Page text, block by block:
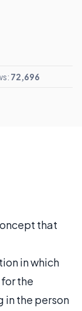
72,696
that
in which
for the
in the person